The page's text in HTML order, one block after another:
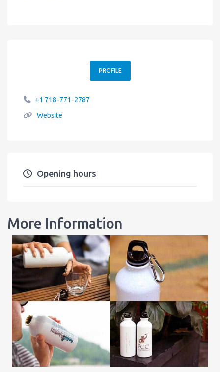
PROFILE
+1 718-771-2787
Website
Opening hours
More Information